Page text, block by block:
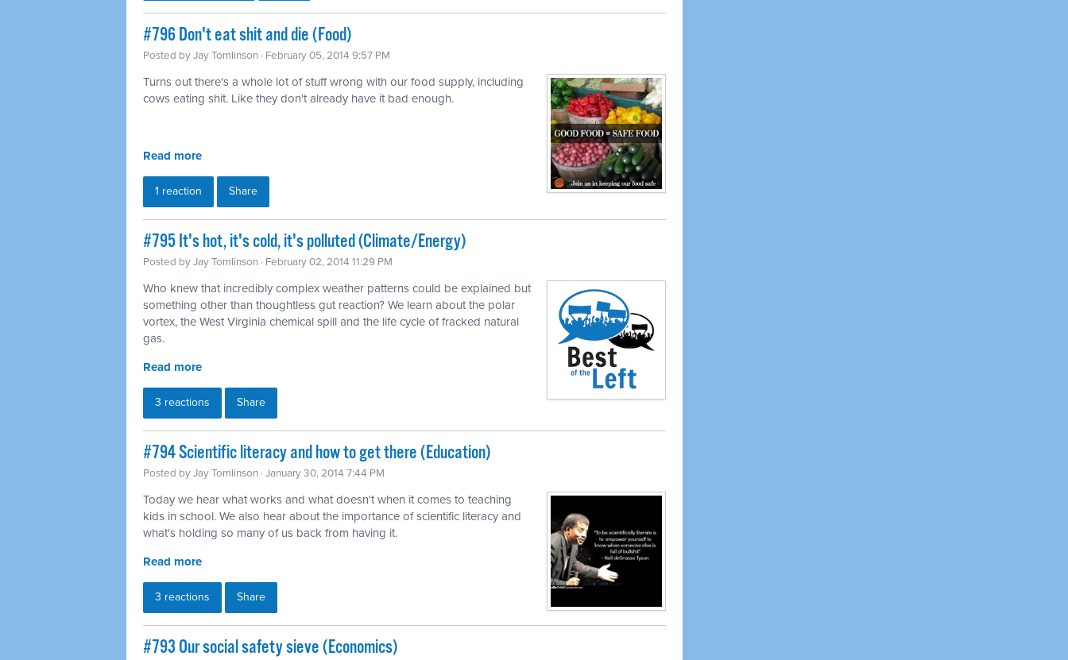
#796 Don't eat shit and die (Food)
Posted byJay Tomlinson · February 05, 2014 9:57 PM
Turns out there's a whole lot of stuff wrong with our food supply, including
cows eating shit. Like they don't already have it bad enough.
Read more
1 reaction Share
#795 It's hot, it's cold, it's polluted (Climate/Energy)
Posted byJay Tomlinson · February 02, 2014 11:29 PM
Who knew that incredibly complex weather patterns could be explained but
something other than thoughtless gut reaction? We learn about the polar
vortex, the West Virginia chemical spill and the life cycle of fracked natural
gas.
Read more
3 reactions Share
#794 Scientific literacy and how to get there (Education)
Posted byJay Tomlinson · January 30, 2014 7:44 PM
Today we hear what works and what doesn't when it comes to teaching
kids in school. We also hear about the importance of scientific literacy and
what's holding so many of us back from having it.
Read more
3 reactions Share
#793 Our social safety sieve (Economics)